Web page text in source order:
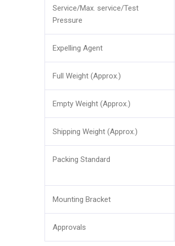
Service/Max. service/Test
Pressure
Expelling Agent
Full Weight (Approx.)
Empty Weight (Approx.)
Shipping Weight (Approx.)
Packing Standard
Mounting Bracket
Approvals